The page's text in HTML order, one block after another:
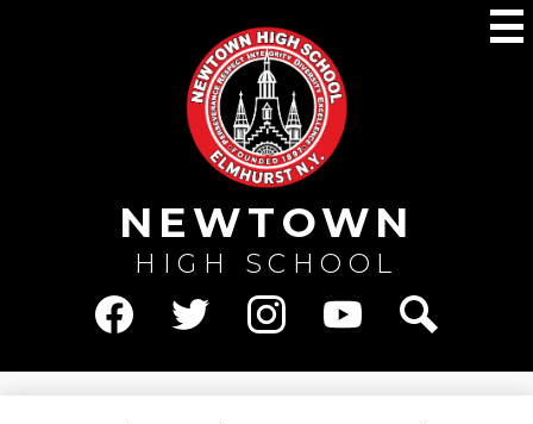
to
main
content
NEWTOWN
HIGH SCHOOL
Social
Media
-
Header